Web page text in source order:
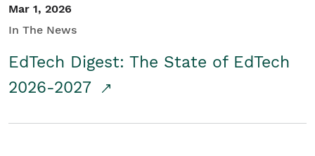
Mar 1, 2026
In The News
EdTech Digest: The State of EdTech
2026-2027